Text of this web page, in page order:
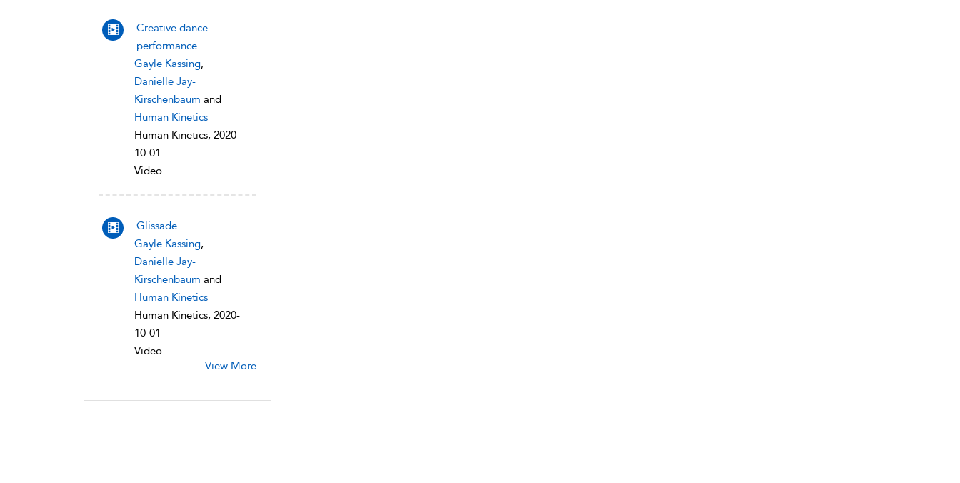
Creative dance
performance
Gayle Kassing,
Danielle Jay-
Kirschenbaum and
Human Kinetics
Human Kinetics, 2020-
10-01
Video
Glissade
Gayle Kassing,
Danielle Jay-
Kirschenbaum and
Human Kinetics
Human Kinetics, 2020-
10-01
Video
View More